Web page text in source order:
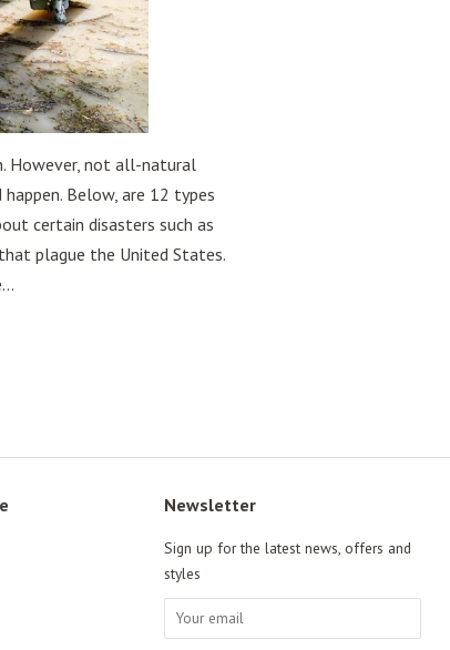
However, not all-natural
Below, are 12 types
certain disasters such as
plague the United States.
Newsletter
Sign up for the latest news, offers and
styles